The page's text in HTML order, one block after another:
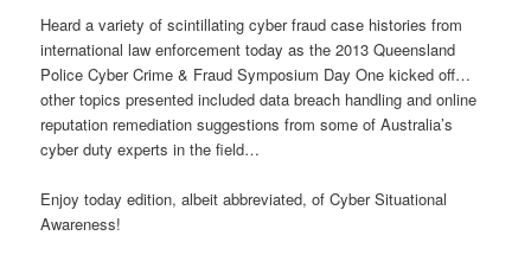
Heard a variety of scintillating cyber fraud case histories from
international law enforcement today as the 2013 Queensland
Police Cyber Crime & Fraud Symposium Day One kicked off…
other topics presented included data breach handling and online
reputation remediation suggestions from some of Australia’s
cyber duty experts in the field…
Enjoy today edition, albeit abbreviated, of Cyber Situational
Awareness!